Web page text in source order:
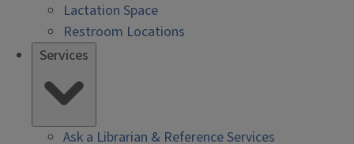
Lactation Space
Restroom Locations
Services
Ask a Librarian & Reference Services